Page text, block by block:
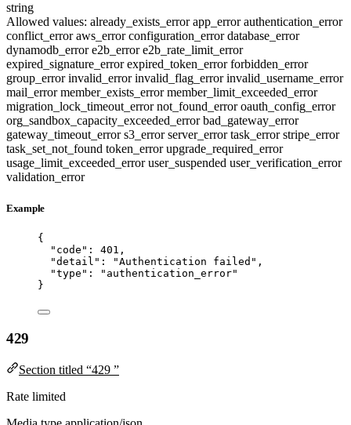
string
Allowed values: already_exists_errorapp_errorauthentication_error
conflict_erroraws_errorconfiguration_errordatabase_error
dynamodb_errore2b_errore2b_rate_limit_error
expired_signature_errorexpired_token_errorforbidden_error
group_errorinvalid_errorinvalid_flag_errorinvalid_username_error
mail_errormember_exists_errormember_limit_exceeded_error
migration_lock_timeout_errornot_found_erroroauth_config_error
org_sandbox_capacity_exceeded_errorbad_gateway_error
gateway_timeout_errors3_errorserver_errortask_errorstripe_error
task_set_not_found token_errorupgrade_required_error
usage_limit_exceeded_erroruser_suspended user_verification_error
validation_error
Example
{
"code" : 401 ,
"detail" : "Authentication failed " ,
"type" : " authentication_error"
}
429
Section titled “429 ”
Rate limited